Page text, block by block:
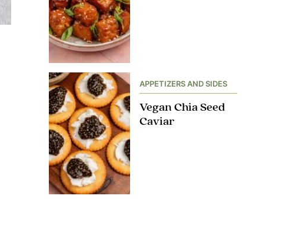
APPETIZERS AND SIDES
Vegan Chia Seed
Caviar